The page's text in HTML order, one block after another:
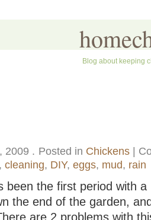
Blog about keeping
2009 . Posted in Chickens|
cleaning, DIY, eggs, mud, rain
been the first period with
the end of the garden,
are 2 problems with